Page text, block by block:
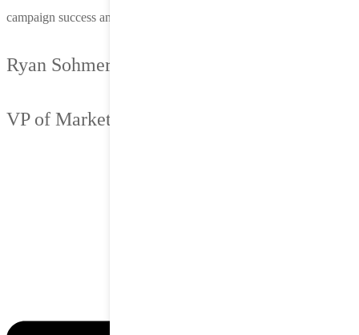
campaign success and a vital part of our growth strategy.
Ryan Sohmer
VP of Marketing